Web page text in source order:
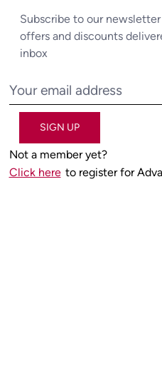
Subscribe to our
offers and discounts
inbox
SIGN UP
Not a member yet?
Click here to register for